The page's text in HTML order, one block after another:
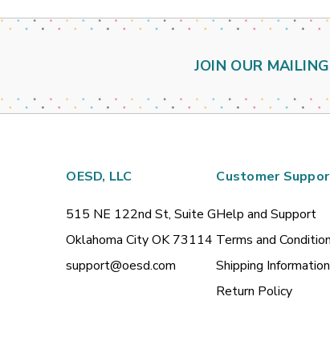
JOIN OUR
OESD, LLC
515 NE 122nd St, Suite G
Oklahoma City OK 73114
support@oesd.com
Customer
Help and Support
Terms and
Shipping Information
Return Policy